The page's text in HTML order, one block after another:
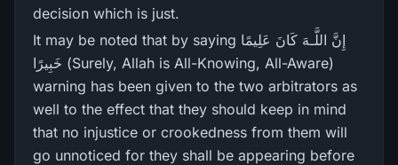
decision which is just.
It may be noted that by saying إِنَّ اللَّـهَ كَانَ عَلِيمًا
خَبِيرً‌ا (Surely, Allah is All-Knowing, All-Aware)
warning has been given to the two arbitrators as
well to the effect that they should keep in mind
that no injustice or crookedness from them will
go unnoticed for they shall be appearing before